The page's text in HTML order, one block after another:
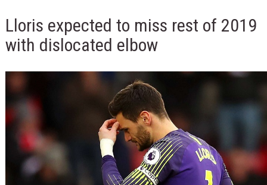
Lloris expected to miss rest of 2019
with dislocated elbow